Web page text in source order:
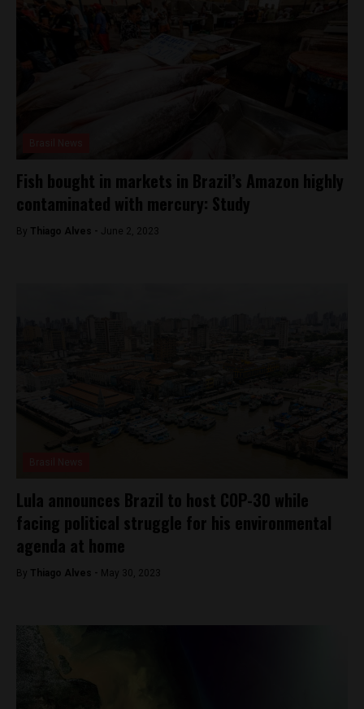
Fish bought in markets in Brazil’s Amazon highly
contaminated with mercury: Study
By Thiago Alves - June 2, 2023
Lula announces Brazil to host COP-30 while
facing political struggle for his environmental
agenda at home
By Thiago Alves - May 30, 2023